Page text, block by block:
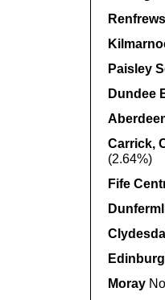
Paisley
Dundee
Carrick,
(2.64%)
Fife
Moray